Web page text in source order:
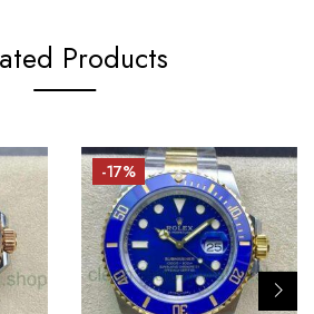
Products
-17%